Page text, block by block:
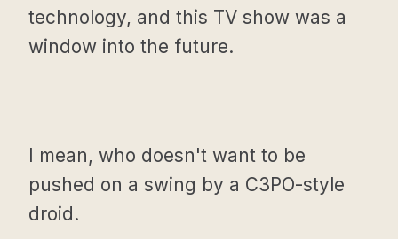
technology, and this TV show was a
window into the future.
I mean, who doesn't want to be
pushed on a swing by a C3PO-style
droid.